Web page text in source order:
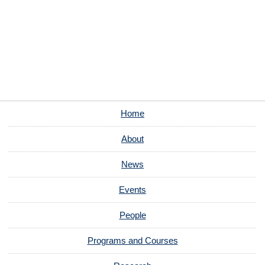
Home
About
News
Events
People
Programs and Courses